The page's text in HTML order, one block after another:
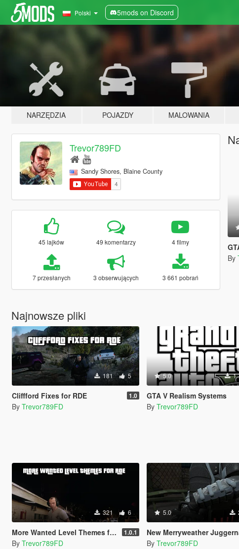
Polski 5mods on Discord
NARZĘDZIA POJAZDY MALOWANIA
Trevor789FD
Sandy Shores, Blaine County
45 lajków 49 komentarzy 4 filmy
7 przesłanych 3 obserwujących 3 661 pobrań
By
Najnowsze pliki
181 5
Cliffford Fixes for RDE 1.0
By Trevor789FD
5.0 1
GTA V Realism Systems
By Trevor789FD
321 6
More Wanted Level Themes for RDE 1.0.1
By Trevor789FD
5.0
New Merryweather
By Trevor789FD